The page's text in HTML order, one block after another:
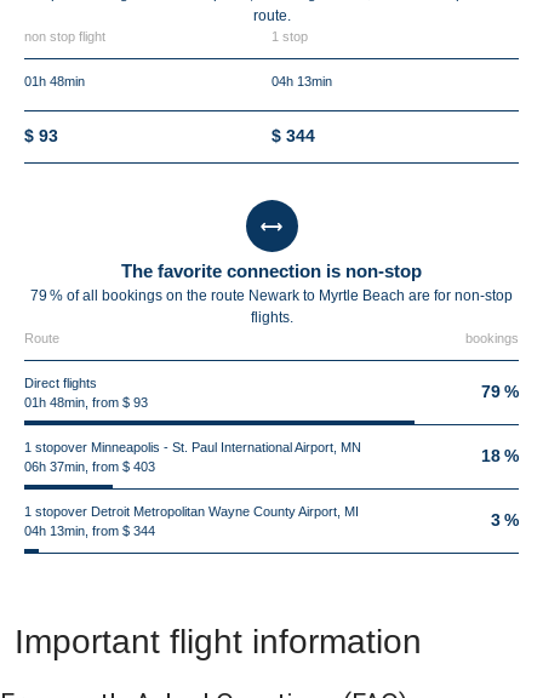
route.
non stop flight 1 stop
01h 48min 04h 13min
$ 93 $ 344
The favorite connection is non-stop
79 % of all bookings on the route Newark to Myrtle Beach are for non-stop
flights.
Route bookings
Direct flights
01h 48min, from $ 93
79 %
1 stopover Minneapolis - St. Paul International Airport, MN
06h 37min, from $ 403
18 %
1 stopover Detroit Metropolitan Wayne County Airport, MI
04h 13min, from $ 344
3 %
Important flight information